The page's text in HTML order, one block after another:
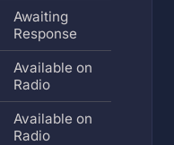
Awaiting
Response
Available on
Radio
Available on
Radio